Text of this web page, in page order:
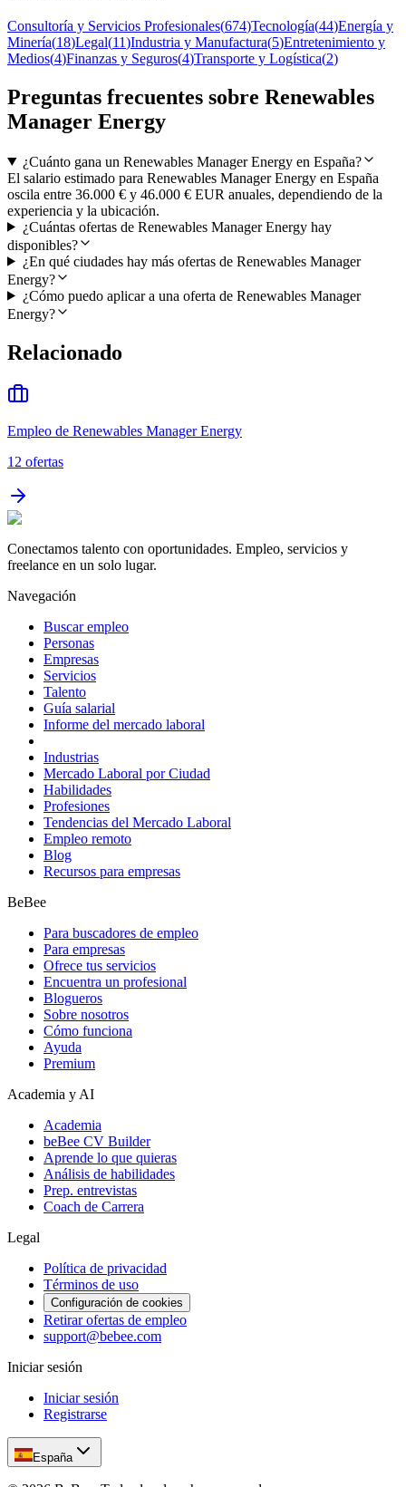
Consultoría y Servicios Profesionales(674)Tecnología(44)Energía y
Minería(18)Legal(11)Industria y Manufactura(5)Entretenimiento y
Medios(4)Finanzas y Seguros(4)Transporte y Logística(2)
Preguntas frecuentes sobre Renewables
Manager Energy
¿Cuánto gana un Renewables Manager Energy en España?
El salario estimado para Renewables Manager Energy en España
oscila entre 36.000 € y 46.000 € EUR anuales, dependiendo de la
experiencia y la ubicación.
¿Cuántas ofertas de Renewables Manager Energy hay
disponibles?
¿En qué ciudades hay más ofertas de Renewables Manager
Energy?
¿Cómo puedo aplicar a una oferta de Renewables Manager
Energy?
Relacionado
Empleo de Renewables Manager Energy
12 ofertas
Conectamos talento con oportunidades. Empleo, servicios y
freelance en un solo lugar.
Navegación
Buscar empleo
Personas
Empresas
Servicios
Talento
Guía salarial
Informe del mercado laboral
Industrias
Mercado Laboral por Ciudad
Habilidades
Profesiones
Tendencias del Mercado Laboral
Empleo remoto
Blog
Recursos para empresas
BeBee
Para buscadores de empleo
Para empresas
Ofrece tus servicios
Encuentra un profesional
Blogueros
Sobre nosotros
Cómo funciona
Ayuda
Premium
Academia y AI
Academia
beBee CV Builder
Aprende lo que quieras
Análisis de habilidades
Prep. entrevistas
Coach de Carrera
Legal
Política de privacidad
Términos de uso
Configuración de cookies
Retirar ofertas de empleo
support@bebee.com
Iniciar sesión
Iniciar sesión
Registrarse
España